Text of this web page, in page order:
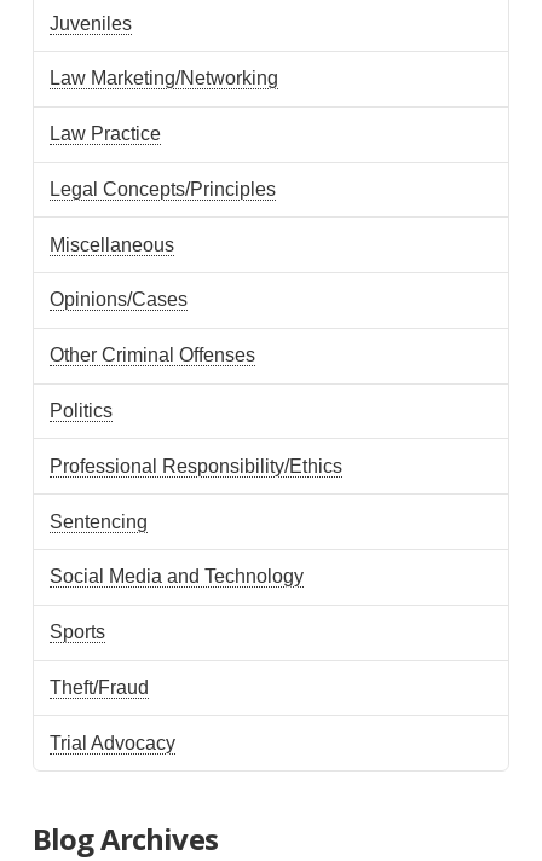
Juveniles
Law Marketing/Networking
Law Practice
Legal Concepts/Principles
Miscellaneous
Opinions/Cases
Other Criminal Offenses
Politics
Professional Responsibility/Ethics
Sentencing
Social Media and Technology
Sports
Theft/Fraud
Trial Advocacy
Blog Archives